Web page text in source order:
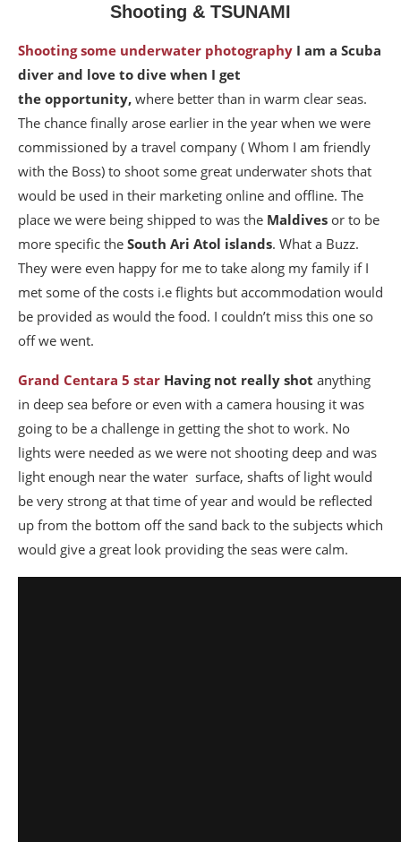
Shooting & TSUNAMI
Shooting some underwater photography I am a Scuba
diver and love to dive when I get
the opportunity, where better than in warm clear seas.
The chance finally arose earlier in the year when we were
commissioned by a travel company ( Whom I am friendly
with the Boss) to shoot some great underwater shots that
would be used in their marketing online and offline. The
place we were being shipped to was the Maldives or to be
more specific the South Ari Atol islands. What a Buzz.
They were even happy for me to take along my family if I
met some of the costs i.e flights but accommodation would
be provided as would the food. I couldn’t miss this one so
off we went.
Grand Centara 5 star Having not really shot anything
in deep sea before or even with a camera housing it was
going to be a challenge in getting the shot to work. No
lights were needed as we were not shooting deep and was
light enough near the water surface, shafts of light would
be very strong at that time of year and would be reflected
up from the bottom off the sand back to the subjects which
would give a great look providing the seas were calm.